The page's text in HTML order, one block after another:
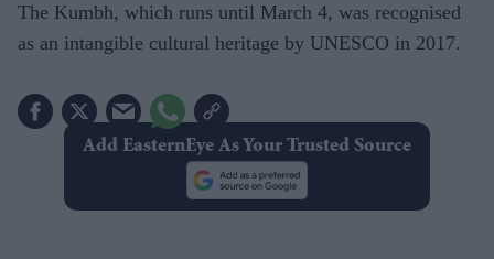
The Kumbh, which runs until March 4, was recognised
as an intangible cultural heritage by UNESCO in 2017.
Add EasternEye As Your Trusted Source